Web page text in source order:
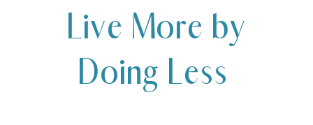
Live More by
Doing Less